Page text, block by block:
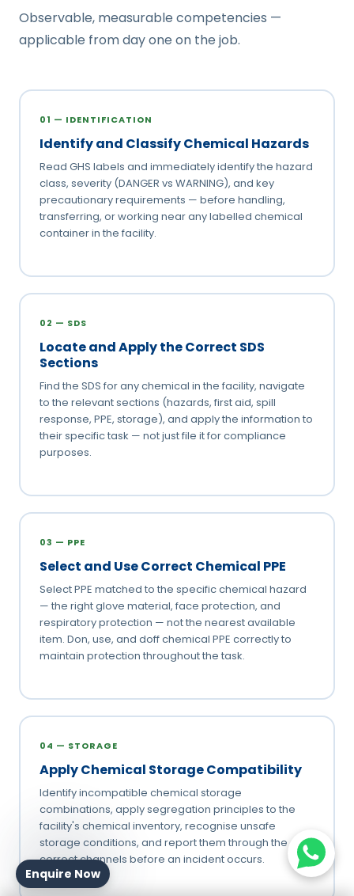
Observable, measurable competencies —
applicable from day one on the job.
01 — IDENTIFICATION
Identify and Classify Chemical Hazards
Read GHS labels and immediately identify the hazard
class, severity (DANGER vs WARNING), and key
precautionary requirements — before handling,
transferring, or working near any labelled chemical
container in the facility.
02 — SDS
Locate and Apply the Correct SDS
Sections
Find the SDS for any chemical in the facility, navigate
to the relevant sections (hazards, first aid, spill
response, PPE, storage), and apply the information to
their specific task — not just file it for compliance
purposes.
03 — PPE
Select and Use Correct Chemical PPE
Select PPE matched to the specific chemical hazard
— the right glove material, face protection, and
respiratory protection — not the nearest available
item. Don, use, and doff chemical PPE correctly to
maintain protection throughout the task.
04 — STORAGE
Apply Chemical Storage Compatibility
Identify incompatible chemical storage
combinations, apply segregation principles to the
facility's chemical inventory, recognise unsafe
storage conditions, and report them through the
correct channels before an incident occurs.
Enquire Now